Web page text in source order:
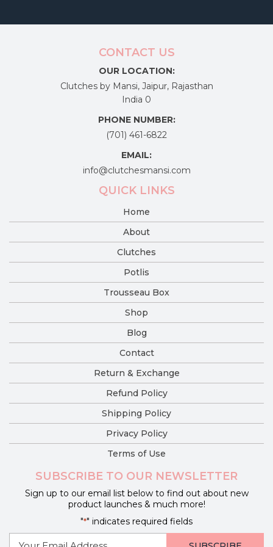
CONTACT US
OUR LOCATION:
Clutches by Mansi, Jaipur, Rajasthan
India 0
PHONE NUMBER:
(701) 461-6822
EMAIL:
info@clutchesmansi.com
QUICK LINKS
Home
About
Clutches
Potlis
Trousseau Box
Shop
Blog
Contact
Return & Exchange
Refund Policy
Shipping Policy
Privacy Policy
Terms of Use
SUBSCRIBE TO OUR NEWSLETTER
Sign up to our email list below to find out about new
product launches & much more!
"*" indicates required fields